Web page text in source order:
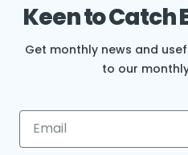
Keen to Catch
Get monthly news and
to our